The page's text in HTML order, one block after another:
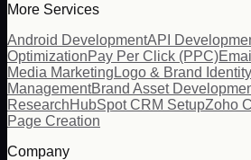
More Services
Android DevelopmentAPI
OptimizationPay Per Click (PPC)
Media Marketing Logo & Brand Identity
ManagementBrand Asset
ResearchHubSpot CRM SetupZoho
Page Creation
Company